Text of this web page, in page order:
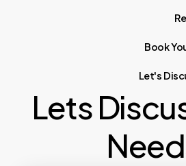
Book
Let's
Lets